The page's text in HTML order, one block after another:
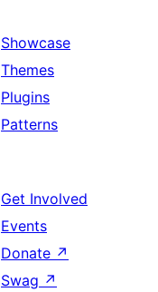
Showcase
Themes
Plugins
Patterns
Get Involved
Events
Donate ↗
Swag ↗